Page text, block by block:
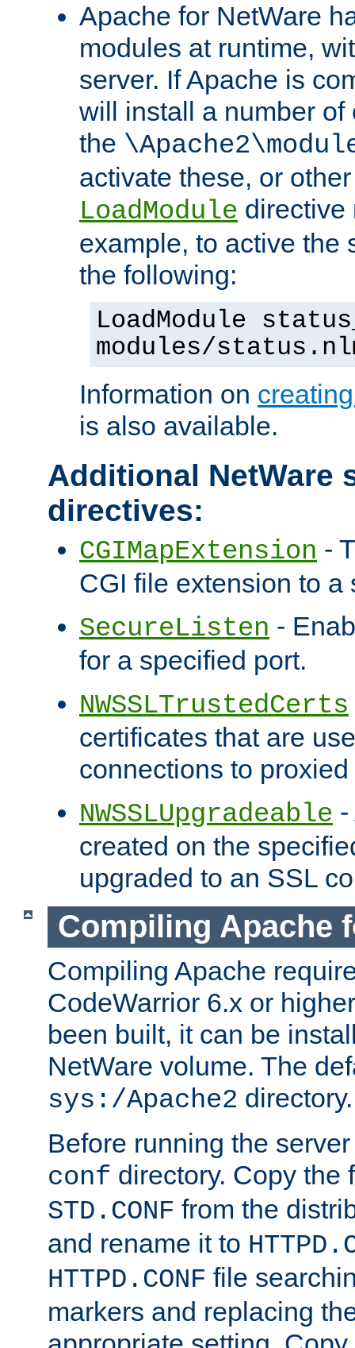
Apache for NetWare
modules at runtime,
server. If Apache is
will install a number
the
activate these, or
LoadModule directive
example, to active the
the following:
LoadModule
modules/
Information on
is also available.
Additional NetWare
directives:
CGIMapExtension -
CGI file extension to a
SecureListen -
for a specified port.
NWSSLTrustedCerts
certificates that are
connections to
NWSSLUpgradeable
created on the
upgraded to an SSL
Compiling Apache
Compiling Apache
CodeWarrior 6.x or
been built, it can be
NetWare volume. The
sys:/Apache2 directory.
Before running the
conf directory. Copy the
STD.CONF from the
and rename it to
HTTPD.CONF file
markers and replacing